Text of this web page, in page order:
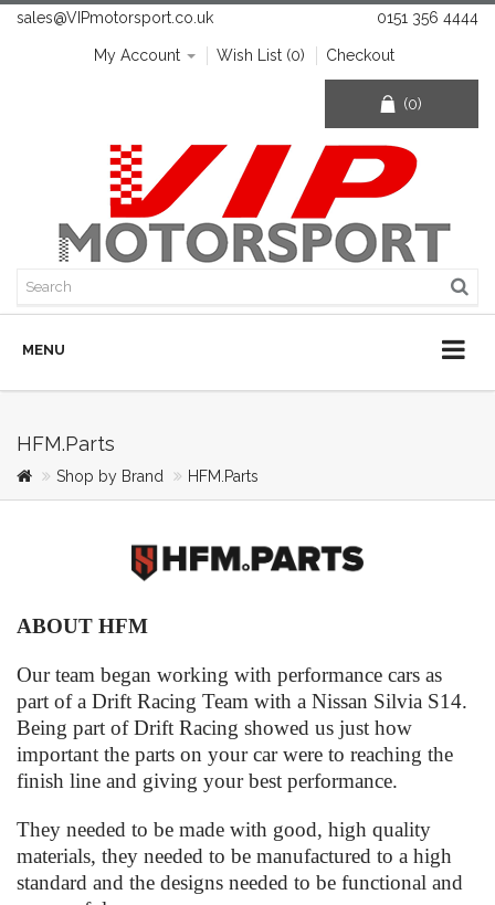
sales@VIPmotorsport.co.uk 0151 356 4444
My Account Wish List (0) Checkout
(0)
MENU
HFM.Parts
Shop by Brand HFM.Parts
ABOUT HFM
Our team began working with performance cars as
part of a Drift Racing Team with a Nissan Silvia S14.
Being part of Drift Racing showed us just how
important the parts on your car were to reaching the
finish line and giving your best performance.
They needed to be made with good, high quality
materials, they needed to be manufactured to a high
standard and the designs needed to be functional and